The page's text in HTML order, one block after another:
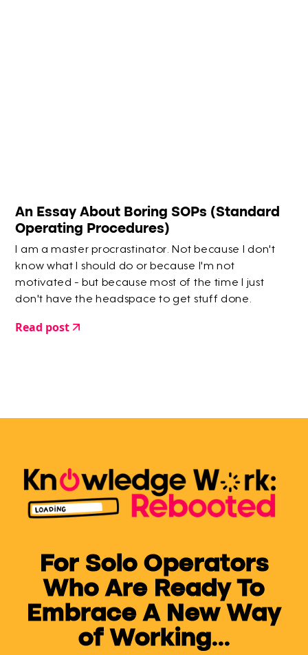
An Essay About Boring SOPs (Standard
Operating Procedures)
I am a master procrastinator. Not because I don't
know what I should do or because I'm not
motivated - but because most of the time I just
don't have the headspace to get stuff done.
Read post
For Solo Operators
Who Are Ready To
Embrace A New Way
of Working...